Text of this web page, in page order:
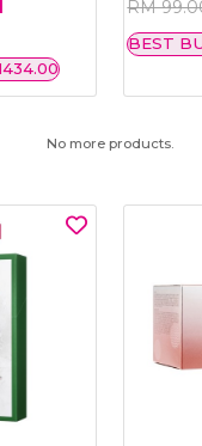
RM
BEST
No more products.